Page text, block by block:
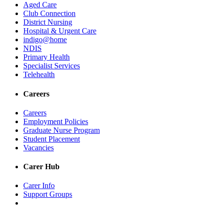
Aged Care
Club Connection
District Nursing
Hospital & Urgent Care
indigo@home
NDIS
Primary Health
Specialist Services
Telehealth
Careers
Careers
Employment Policies
Graduate Nurse Program
Student Placement
Vacancies
Carer Hub
Carer Info
Support Groups